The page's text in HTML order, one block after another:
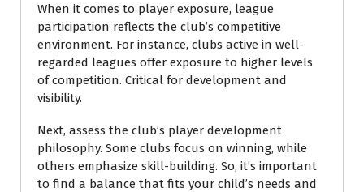
When it comes to player exposure, league
participation reflects the club’s competitive
environment. For instance, clubs active in well-
regarded leagues offer exposure to higher levels
of competition. Critical for development and
visibility.
Next, assess the club’s player development
philosophy. Some clubs focus on winning, while
others emphasize skill-building. So, it’s important
to find a balance that fits your child’s needs and